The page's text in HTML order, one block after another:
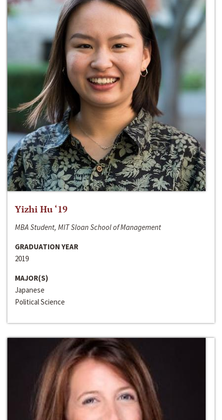
Yizhi Hu ‘19
MBA Student, MIT Sloan School of Management
GRADUATION YEAR
2019
MAJOR(S)
Japanese
Political Science